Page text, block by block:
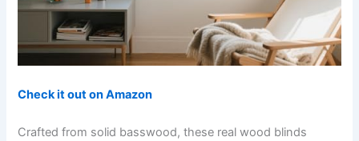
Check it out on Amazon
Crafted from solid basswood, these real wood blinds